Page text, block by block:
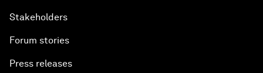
Stakeholders
Forum stories
Press releases